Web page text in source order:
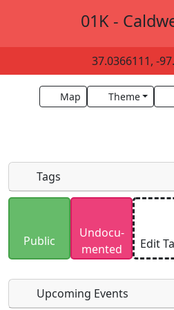
01K -
37.0366111, -
Map Theme
Uploaded photos will be
SA 4.0
license. Please only
have the rights to use.
Tags
Public
Undocu­
mented
Edit
Upcoming Events